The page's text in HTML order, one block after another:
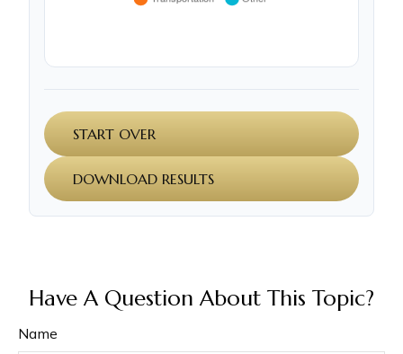
START OVER
DOWNLOAD RESULTS
Have A Question About This Topic?
Name